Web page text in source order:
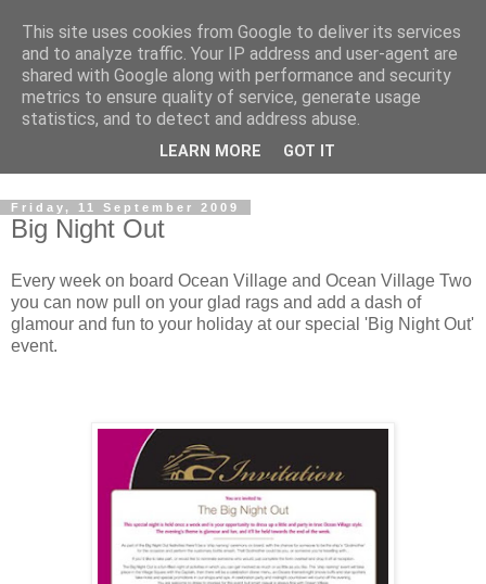
Boat Buddy Cruise Blog
Welcome to the Ocean Village cruise blog. Written by the
crew and special guests on board Ocean Village. Our cruise
blog to tells you all about the stuff the brochure doesn't!
Friday, 11 September 2009
Big Night Out
Every week on board Ocean Village and Ocean Village Two
you can now pull on your glad rags and add a dash of
glamour and fun to your holiday at our special 'Big Night Out'
event.
This site uses cookies from Google to deliver its services
and to analyze traffic. Your IP address and user-agent are
shared with Google along with performance and security
metrics to ensure quality of service, generate usage
statistics, and to detect and address abuse.
LEARN MORE GOT IT